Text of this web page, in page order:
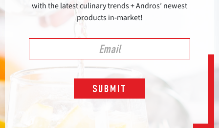
with the latest culinary trends + Andros’ newest
products in-market!
SUBMIT